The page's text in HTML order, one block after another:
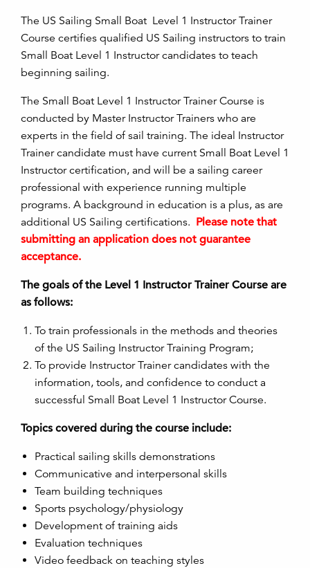
The US Sailing Small Boat Level 1 Instructor Trainer
Course certifies qualified US Sailing instructors to train
Small Boat Level 1 Instructor candidates to teach
beginning sailing.
The Small Boat Level 1 Instructor Trainer Course is
conducted by Master Instructor Trainers who are
experts in the field of sail training. The ideal Instructor
Trainer candidate must have current Small Boat Level 1
Instructor certification, and will be a sailing career
professional with experience running multiple
programs. A background in education is a plus, as are
additional US Sailing certifications. Please note that
submitting an application does not guarantee
acceptance.
The goals of the Level 1 Instructor Trainer Course are
as follows:
To train professionals in the methods and theories
of the US Sailing Instructor Training Program;
To provide Instructor Trainer candidates with the
information, tools, and confidence to conduct a
successful Small Boat Level 1 Instructor Course.
Topics covered during the course include:
Practical sailing skills demonstrations
Communicative and interpersonal skills
Team building techniques
Sports psychology/physiology
Development of training aids
Evaluation techniques
Video feedback on teaching styles